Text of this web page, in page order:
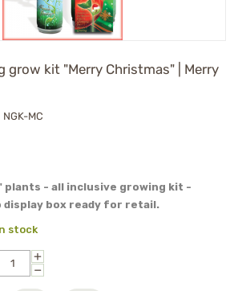
grow kit "Merry Christmas" | Merry
NGK-MC
plants - all inclusive growing kit -
display box ready for retail.
stock
+
−